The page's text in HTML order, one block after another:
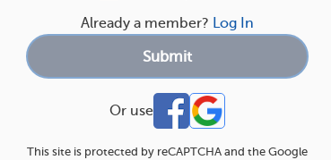
Already a member? Log In
Or use
This site is protected by reCAPTCHA and the Google